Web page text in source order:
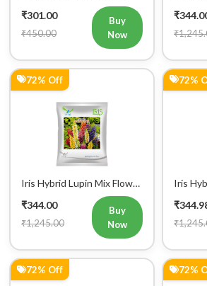
Get started with your Mobile
Mobile Number
+91
₹301.00
₹450.00
Buy
Now
72% Off
Iris Hybrid Lupin Mix Flower
₹344.00
₹1,245.00
Buy
Now
72%
Iris
72% Off 72%